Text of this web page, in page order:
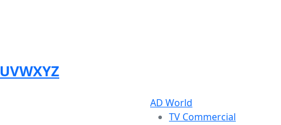
UVWXYZ
AD World
TV Commercial